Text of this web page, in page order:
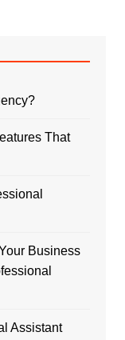
That
Business
Assistant